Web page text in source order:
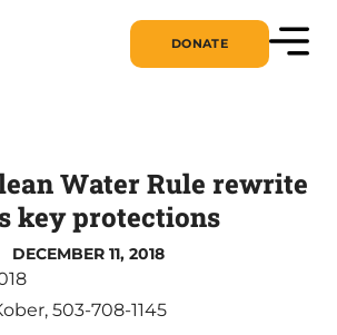
DONATE
Water Rule rewrite
key protections
DECEMBER 11, 2018
503-708-1145